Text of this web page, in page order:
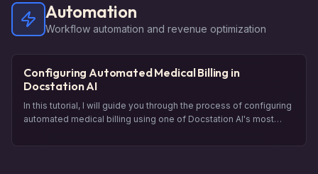
messages and engage in a conversation with the patient. By the
end of this video, you will have a clear understanding of how to
use secure SMS messaging in DocStation.
Automation
Workflow automation and revenue optimization
Configuring Automated Medical Billing in
Docstation AI
In this tutorial, I will guide you through the process of configuring
automated medical billing using one of Docstation AI's most
allows you to leverage your dispensing data to identify potential